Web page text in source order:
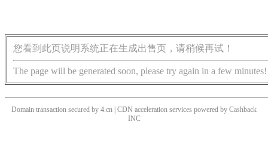
您看到此页说明系统正在生成出售页，请稍候再试！
The page will be generated soon, please try again in a few minutes!
Domain transaction secured by 4.cn | CDN acceleration services powered by Cashback
INC